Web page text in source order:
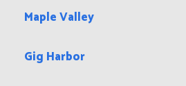
Maple Valley
Gig Harbor